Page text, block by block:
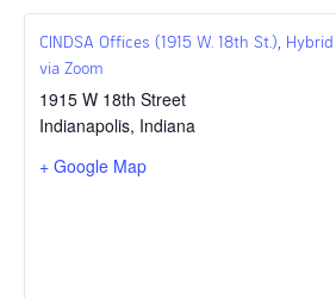
CINDSA Offices (1915 W. 18th St.),
via Zoom
1915 W 18th Street
Indianapolis, Indiana
+ Google Map